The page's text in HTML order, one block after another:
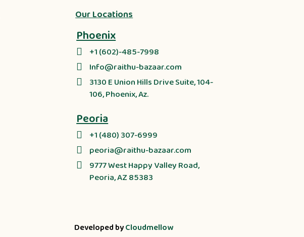
Our Locations
Phoenix
+1 (602)-485-7998
Info@raithu-bazaar.com
3130 E Union Hills Drive Suite, 104-
106, Phoenix, Az.
Peoria
+1 (480) 307-6999
peoria@raithu-bazaar.com
9777 West Happy Valley Road,
Peoria, AZ 85383
Developed byCloudmellow